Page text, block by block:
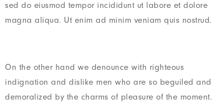
sed do eiusmod tempor incididunt ut labore et dolore
magna aliqua. Ut enim ad minim veniam quis nostrud.
On the other hand we denounce with righteous
indignation and dislike men who are so beguiled and
demoralized by the charms of pleasure of the moment.